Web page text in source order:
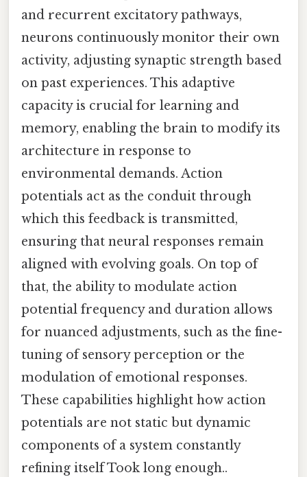
and recurrent excitatory pathways,
neurons continuously monitor their own
activity, adjusting synaptic strength based
on past experiences. This adaptive
capacity is crucial for learning and
memory, enabling the brain to modify its
architecture in response to
environmental demands. Action
potentials act as the conduit through
which this feedback is transmitted,
ensuring that neural responses remain
aligned with evolving goals. On top of
that, the ability to modulate action
potential frequency and duration allows
for nuanced adjustments, such as the fine-
tuning of sensory perception or the
modulation of emotional responses.
These capabilities highlight how action
potentials are not static but dynamic
components of a system constantly
refining itself Took long enough..